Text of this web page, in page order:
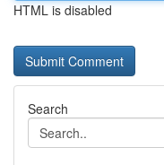
HTML is disabled
Search